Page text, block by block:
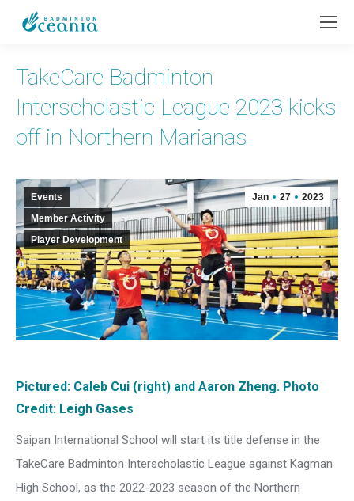
TakeCare Badminton
Interscholastic League 2023 kicks
off in Northern Marianas
Jan 27 2023
Events
Member Activity
Player Development
Pictured: Caleb Cui (right) and Aaron Zheng. Photo
Credit: Leigh Gases
Saipan International School will start its title defense in the
TakeCare Badminton Interscholastic League against Kagman
High School, as the 2022-2023 season of the Northern